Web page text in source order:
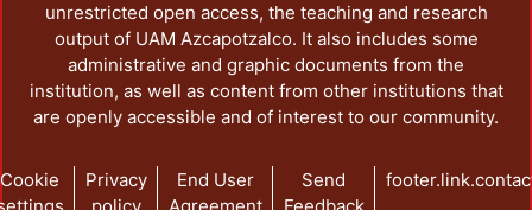
unrestricted open access, the teaching and research
output of UAM Azcapotzalco. It also includes some
administrative and graphic documents from the
institution, as well as content from other institutions that
are openly accessible and of interest to our community.
Cookie
Privacy
End User
Send